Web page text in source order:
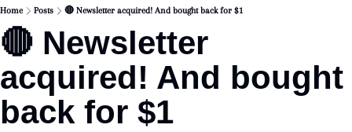
Home Posts 🔴 Newsletter acquired! And bought back for $1
🔴 Newsletter
acquired! And bought
back for $1